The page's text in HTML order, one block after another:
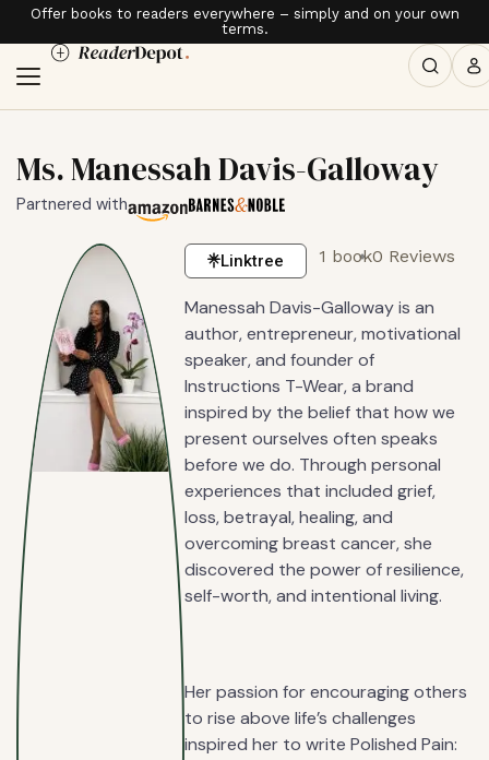
Offer books to readers everywhere – simply and on your own
terms.
Ms. Manessah Davis-Galloway
Partnered with
Linktree 1 book0 Reviews
Manessah Davis-Galloway is an
author, entrepreneur, motivational
speaker, and founder of
Instructions T-Wear, a brand
inspired by the belief that how we
present ourselves often speaks
before we do. Through personal
experiences that included grief,
loss, betrayal, healing, and
overcoming breast cancer, she
discovered the power of resilience,
self-worth, and intentional living.
Her passion for encouraging others
to rise above life’s challenges
inspired her to write Polished Pain: